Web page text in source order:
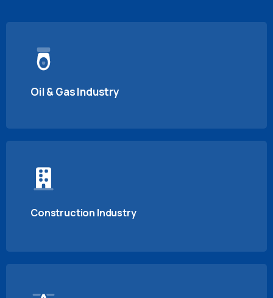
Oil & Gas Industry
Construction Industry